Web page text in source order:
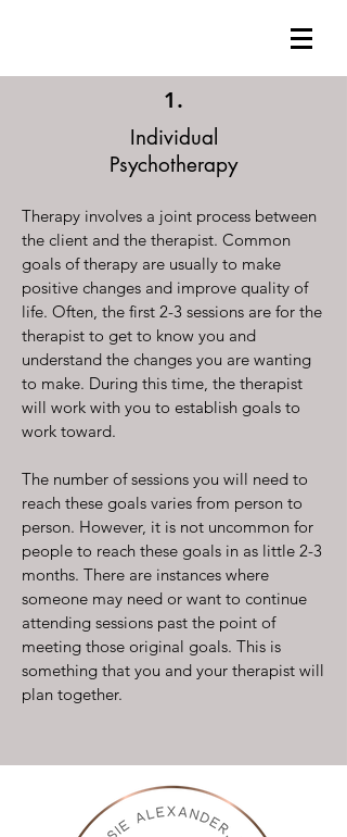
1.
Individual
Psychotherapy
Therapy involves a joint process between
the client and the therapist. Common
goals of therapy are usually to make
positive changes and improve quality of
life. Often, the first 2-3 sessions are for the
therapist to get to know you and
understand the changes you are wanting
to make. During this time, the therapist
will work with you to establish goals to
work toward.
The number of sessions you will need to
reach these goals varies from person to
person. However, it is not uncommon for
people to reach these goals in as little 2-3
months. There are instances where
someone may need or want to continue
attending sessions past the point of
meeting those original goals. This is
something that you and your therapist will
plan together.